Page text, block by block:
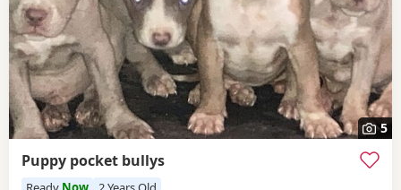
5
Puppy pocket bullys